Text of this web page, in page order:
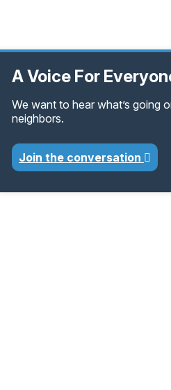
A Voice For
We want to hear what’s going
neighbors.
Join the conversation